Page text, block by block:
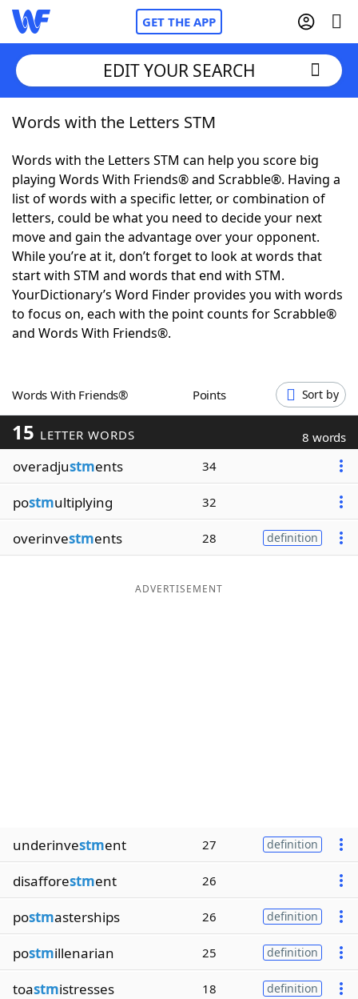
GET THE APP
Home
Words With FriendsCheat
NYT Crossplay Cheat
ScrabbleHelpers
Today's NYT GamesHints & Answers
Word GamesHelpers
Blog
Our Brands
EDIT YOUR SEARCH
Words with the Letters STM
Words with the Letters STM can help you score big
playing Words With Friends® and Scrabble®. Having a
list of words with a specific letter, or combination of
letters, could be what you need to decide your next
move and gain the advantage over your opponent.
While you’re at it, don’t forget to look at words that
start with STM and words that end with STM.
YourDictionary’s Word Finder provides you with words
to focus on, each with the point counts for Scrabble®
and Words With Friends®.
Words With Friends® Points Sort by
15 LETTER WORDS 8 words
overadjustments 34
postmultiplying 32
overinvestments 28 definition
ADVERTISEMENT
underinvestment 27 definition
disafforestment 26
postmasterships 26 definition
postmillenarian 25 definition
toastmistresses 18 definition